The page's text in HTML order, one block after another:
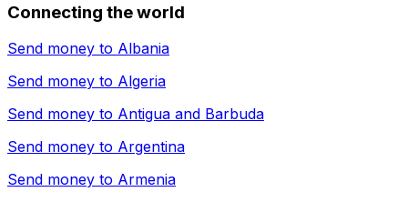
Connecting the world
Send money to Albania
Send money to Algeria
Send money to Antigua and Barbuda
Send money to Argentina
Send money to Armenia